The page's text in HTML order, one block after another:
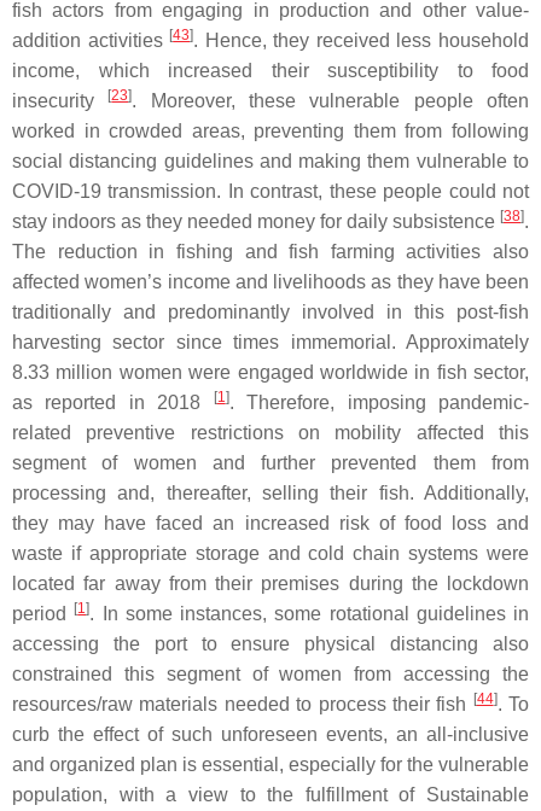
fish actors from engaging in production and other value-
addition activities [43]. Hence, they received less household
income, which increased their susceptibility to food
insecurity
[23]. Moreover, these vulnerable people often
worked in crowded areas, preventing them from following
social distancing guidelines and making them vulnerable to
COVID-19 transmission. In contrast, these people could not
stay indoors as they needed money for daily subsistence [38].
The reduction in fishing and fish farming activities also
affected women’s income and livelihoods as they have been
traditionally and predominantly involved in this post-fish
harvesting sector since times immemorial. Approximately
8.33 million women were engaged worldwide in fish sector,
as reported in 2018
[1 ]. Therefore, imposing pandemic-
related preventive restrictions on mobility affected this
segment of women and further prevented them from
processing and, thereafter, selling their fish. Additionally,
they may have faced an increased risk of food loss and
waste if appropriate storage and cold chain systems were
located far away from their premises during the lockdown
period
[1]. In some instances, some rotational guidelines in
accessing the port to ensure physical distancing also
constrained this segment of women from accessing the
resources/raw materials needed to process their fish [44]. To
curb the effect of such unforeseen events, an all-inclusive
and organized plan is essential, especially for the vulnerable
population, with a view to the fulfillment of Sustainable